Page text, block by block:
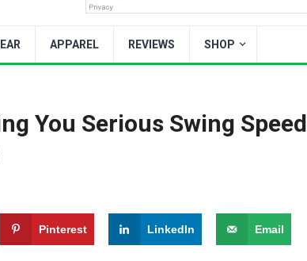
APPAREL REVIEWS SHOP
You Serious Swing Speed
Pinterest LinkedIn Email